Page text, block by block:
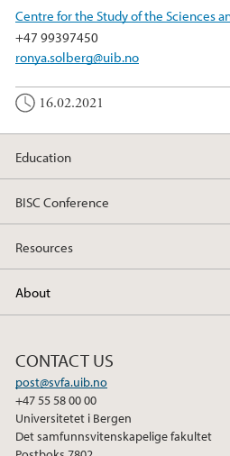
Centre for the Study of the Sciences
+47 99397450
ronya.solberg@uib.no
16.02.2021
Education
BISC Conference
Resources
About
CONTACT US
post@svfa.uib.no
+47 55 58 00 00
Universitetet i Bergen
Det samfunnsvitenskapelige fakultet